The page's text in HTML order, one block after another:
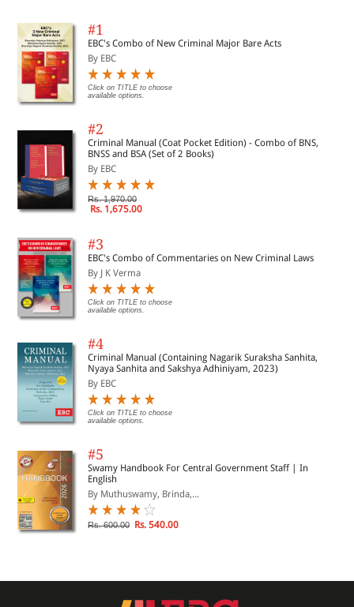
#1
EBC's Combo of New Criminal Major Bare Acts
By EBC
Click on TITLE to choose
available options.
#2
Criminal Manual (Coat Pocket Edition) - Combo of BNS,
BNSS and BSA (Set of 2 Books)
By EBC
Rs. 1,970.00
Rs. 1,675.00
#3
EBC's Combo of Commentaries on New Criminal Laws
By J K Verma
Click on TITLE to choose
available options.
#4
Criminal Manual (Containing Nagarik Suraksha Sanhita,
Nyaya Sanhita and Sakshya Adhiniyam, 2023)
By EBC
Click on TITLE to choose
available options.
#5
Swamy Handbook For Central Government Staff | In
English
By Muthuswamy, Brinda,...
Rs. 600.00 Rs. 540.00